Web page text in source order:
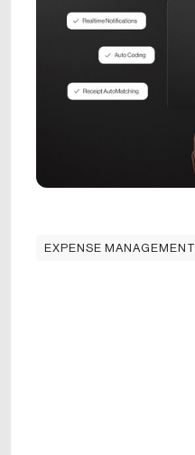
EXPENSE MANAGEMENT